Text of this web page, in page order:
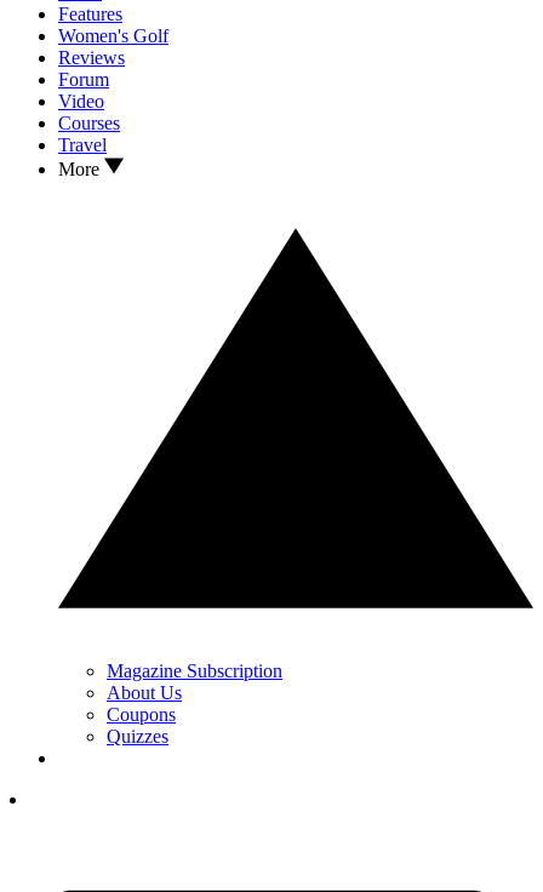
Features
Women's Golf
Reviews
Forum
Video
Courses
Travel
More
Magazine Subscription
About Us
Coupons
Quizzes